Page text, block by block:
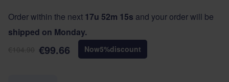
Order within the next 17u 52m 15s and your order will be
shipped on Monday.
€99.66 Now5%discount